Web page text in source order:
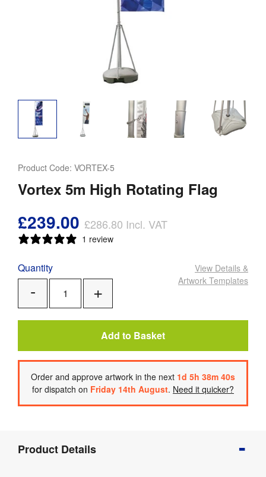
Product Code: VORTEX-5
Vortex 5m High Rotating Flag
£239.00 £286.80 Incl. VAT
1 review
Quantity
Remove
One
View Details &
Artwork Templates
Add to Basket
Order and approve artwork in the next 1d 5h 38m 39s
for dispatch on Friday 14th August. Need it quicker?
Info
Product Details